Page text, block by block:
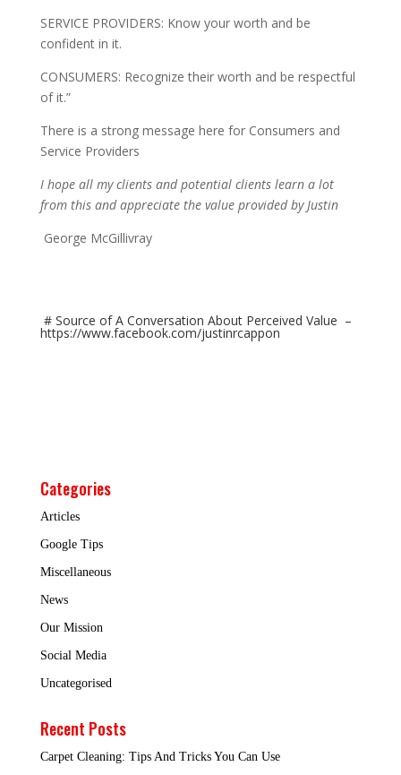
SERVICE PROVIDERS: Know your worth and be
confident in it.
CONSUMERS: Recognize their worth and be respectful
of it.”
There is a strong message here for Consumers and
Service Providers
I hope all my clients and potential clients learn a lot
from this and appreciate the value provided by Justin
George McGillivray
# Source of A Conversation About Perceived Value –
https://www.facebook.com/justinrcappon
Categories
Articles
Google Tips
Miscellaneous
News
Our Mission
Social Media
Uncategorised
Recent Posts
Carpet Cleaning: Tips And Tricks You Can Use